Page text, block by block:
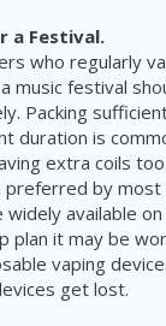
a Festival.
who regularly
music festival
Packing
duration is
extra coils
preferred by most
widely available
plan it may be
vaping
get lost.